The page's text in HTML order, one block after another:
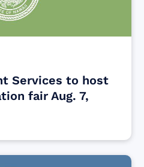
Services to host
fair Aug. 7,